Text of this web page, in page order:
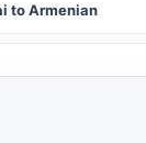
to Armenian